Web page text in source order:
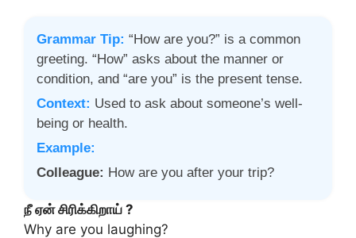
Grammar Tip: “How are you?” is a common
greeting. “How” asks about the manner or
condition, and “are you” is the present tense.
Context: Used to ask about someone’s well-
being or health.
Example:
Colleague: How are you after your trip?
நீ ஏன் சிரிக்கிறாய் ?
Why are you laughing?